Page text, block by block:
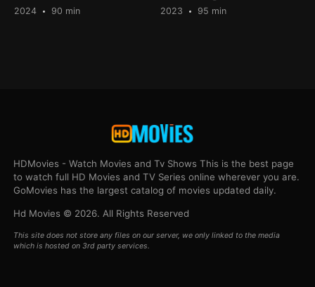
2024 90 min 2023 95 min
HDMovies - Watch Movies and Tv Shows This is the best page
to watch full HD Movies and TV Series online wherever you are.
GoMovies has the largest catalog of movies updated daily.
Hd Movies © 2026. All Rights Reserved
This site does not store any files on our server, we only linked to the media
which is hosted on 3rd party services.